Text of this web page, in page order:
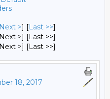
Next >] [Last >>]
>] [Last >>]
>] [Last >>]
18, 2017